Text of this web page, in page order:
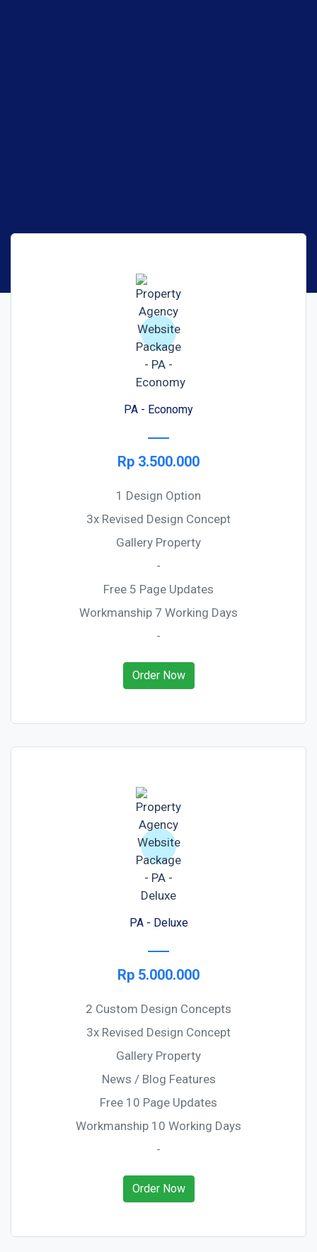
PA - Economy
Rp 3.500.000
1 Design Option
3x Revised Design Concept
Gallery Property
-
Free 5 Page Updates
Workmanship 7 Working Days
-
Order Now
PA - Deluxe
Rp 5.000.000
2 Custom Design Concepts
3x Revised Design Concept
Gallery Property
News / Blog Features
Free 10 Page Updates
Workmanship 10 Working Days
-
Order Now